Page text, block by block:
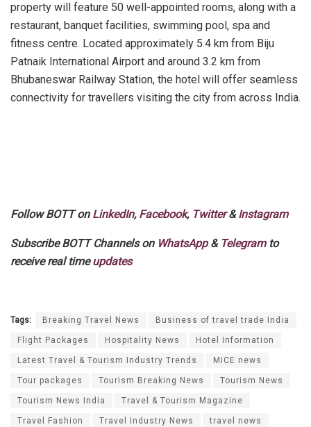
property will feature 50 well-appointed rooms, along with a
restaurant, banquet facilities, swimming pool, spa and
fitness centre. Located approximately 5.4 km from Biju
Patnaik International Airport and around 3.2 km from
Bhubaneswar Railway Station, the hotel will offer seamless
connectivity for travellers visiting the city from across India.
Follow BOTT on LinkedIn, Facebook, Twitter&Instagram
Subscribe BOTT Channels on WhatsApp& Telegramto
receive real timeupdates
Tags: Breaking Travel News Business of travel trade India
Flight Packages Hospitality News Hotel Information
Latest Travel & Tourism Industry Trends MICE news
Tour packages Tourism Breaking News Tourism News
Tourism News India Travel & Tourism Magazine
Travel Fashion Travel Industry News travel news